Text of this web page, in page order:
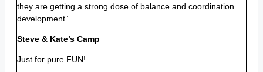
they are getting a strong dose of balance and coordination
development”
Steve & Kate’s Camp
Just for pure FUN!